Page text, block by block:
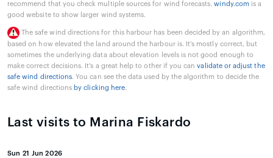
recommend that you check multiple sources for wind forecasts.windy.comis a
good website to show larger wind systems.
The safe wind directions for this harbour has been decided by an algorithm,
based on how elevated the land around the harbour is. It's mostly correct, but
sometimes the underlying data about elevation levels is not good enough to
make correct decisions. It's a great help to other if you canvalidate or adjust the
safe wind directions. You can see the data used by the algorithm to decide the
safe wind directions by clicking here.
Last visits to Marina Fiskardo
Sun 21 Jun 2026